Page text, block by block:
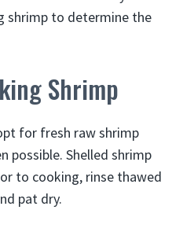
shrimp to determine the
Shrimp
for fresh raw shrimp
possible. Shelled shrimp
to cooking, rinse thawed
pat dry.